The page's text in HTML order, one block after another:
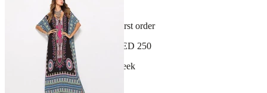
30-day hassle-free returns
Sign up and get 10% off your first order
Free shipping on orders over AED 250
New arrivals dropping every week
30-day hassle-free returns